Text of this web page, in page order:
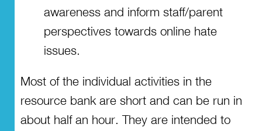
awareness and inform staff/parent
perspectives towards online hate
issues.
Most of the individual activities in the
resource bank are short and can be run in
about half an hour. They are intended to